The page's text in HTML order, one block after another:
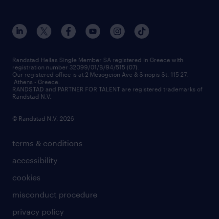
assessment centers
redeployment
workforce insights
contact us
our offices
press releases
financial data
contact us
terms & conditions
accessibility
cookies
misconduct procedure
privacy policy
Randstad Hellas Single Member SA registered in Greece with
registration number 32099/01/B/94/515 (07).
Our registered office is at 2 Mesogeion Ave & Sinopis St, 115 27,
Athens - Greece.
RANDSTAD and PARTNER FOR TALENT are registered trademarks of
Randstad N.V.
© Randstad N.V. 2026